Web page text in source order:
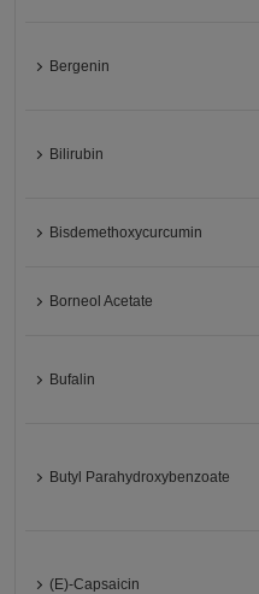
Bergenin
Bilirubin
Bisdemethoxycurcumin
Borneol Acetate
Bufalin
Butyl Parahydroxybenzoate
(E)-Capsaicin